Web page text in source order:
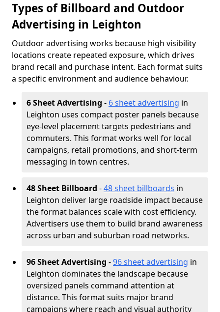
Types of Billboard and Outdoor
Advertising in Leighton
Outdoor advertising works because high visibility
locations create repeated exposure, which drives
brand recall and purchase intent. Each format suits
a specific environment and audience behaviour.
6 Sheet Advertising - 6 sheet advertising in
Leighton uses compact poster panels because
eye-level placement targets pedestrians and
commuters. This format works well for local
campaigns, retail promotions, and short-term
messaging in town centres.
48 Sheet Billboard -48 sheet billboards in
Leighton deliver large roadside impact because
the format balances scale with cost efficiency.
Advertisers use them to build brand awareness
across urban and suburban road networks.
96 Sheet Advertising -96 sheet advertising in
Leighton dominates the landscape because
oversized panels command attention at
distance. This format suits major brand
campaigns where reach and visual authority